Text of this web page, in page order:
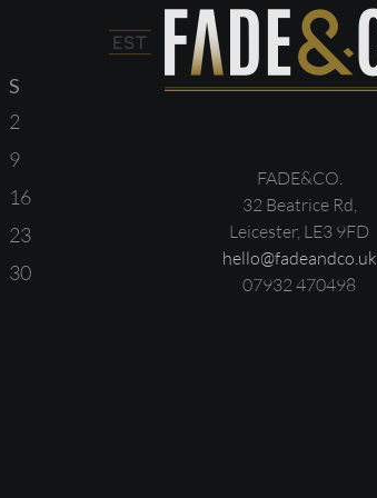
S
2
9
16
23
30
FADE&CO.
32 Beatrice Rd,
Leicester, LE3 9FD
hello@fadeandco.uk
07932 470498